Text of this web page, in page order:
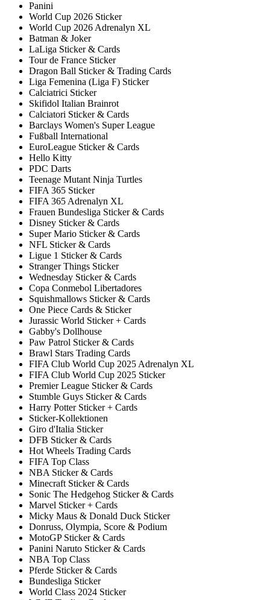
Panini
World Cup 2026 Sticker
World Cup 2026 Adrenalyn XL
Batman & Joker
LaLiga Sticker & Cards
Tour de France Sticker
Dragon Ball Sticker & Trading Cards
Liga Femenina (Liga F) Sticker
Calciatrici Sticker
Skifidol Italian Brainrot
Calciatori Sticker & Cards
Barclays Women's Super League
Fußball International
EuroLeague Sticker & Cards
Hello Kitty
PDC Darts
Teenage Mutant Ninja Turtles
FIFA 365 Sticker
FIFA 365 Adrenalyn XL
Frauen Bundesliga Sticker & Cards
Disney Sticker & Cards
Super Mario Sticker & Cards
NFL Sticker & Cards
Ligue 1 Sticker & Cards
Stranger Things Sticker
Wednesday Sticker & Cards
Copa Conmebol Libertadores
Squishmallows Sticker & Cards
One Piece Cards & Sticker
Jurassic World Sticker + Cards
Gabby's Dollhouse
Paw Patrol Sticker & Cards
Brawl Stars Trading Cards
FIFA Club World Cup 2025 Adrenalyn XL
FIFA Club World Cup 2025 Sticker
Premier League Sticker & Cards
Stumble Guys Sticker & Cards
Harry Potter Sticker + Cards
Sticker-Kollektionen
Giro d'Italia Sticker
DFB Sticker & Cards
Hot Wheels Trading Cards
FIFA Top Class
NBA Sticker & Cards
Minecraft Sticker & Cards
Sonic The Hedgehog Sticker & Cards
Marvel Sticker + Cards
Micky Maus & Donald Duck Sticker
Donruss, Olympia, Score & Podium
MotoGP Sticker & Cards
Panini Naruto Sticker & Cards
NBA Top Class
Pferde Sticker & Cards
Bundesliga Sticker
World Class 2024 Sticker